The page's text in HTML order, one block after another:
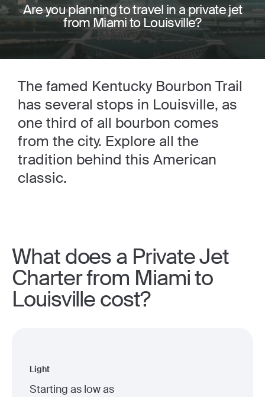
Are you planning to travel in a private jet
from Miami to Louisville?
The famed Kentucky Bourbon Trail
has several stops in Louisville, as
one third of all bourbon comes
from the city. Explore all the
tradition behind this American
classic.
What does a Private Jet
Charter from Miami to
Louisville cost?
Light
Starting as low as